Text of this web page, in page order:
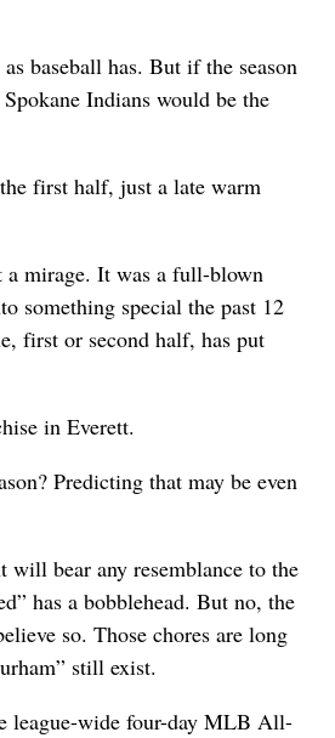
baseball has. But if the season
Indians would be the
first half, just a late warm
a mirage. It was a full-blown
something special the past 12
first or second half, has put
in Everett.
Predicting that may be even
bear any resemblance to the
has a bobblehead. But no, the
so. Those chores are long
still exist.
league-wide four-day MLB All-